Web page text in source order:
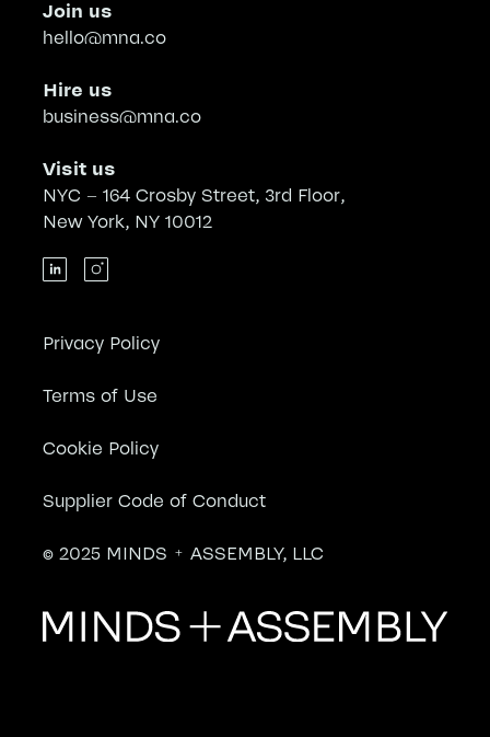
Join us
hello@mna.co
Hire us
business@mna.co
Visit us
NYC – 164 Crosby Street, 3rd Floor,
New York, NY 10012
Privacy Policy
Terms of Use
Cookie Policy
Supplier Code of Conduct
© 2025 MINDS + ASSEMBLY, LLC